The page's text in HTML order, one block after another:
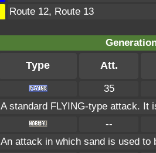
Route 12, Route 13
Type Att.
35
A standard FLYING-type attack. It
--
An attack in which sand is used